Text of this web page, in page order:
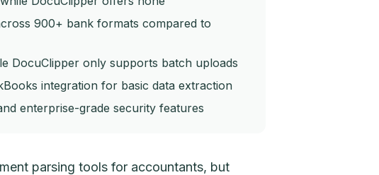
900+ bank formats compared to
DocuClipper only supports batch uploads
integration for basic data extraction
enterprise-grade security features
parsing tools for accountants, but